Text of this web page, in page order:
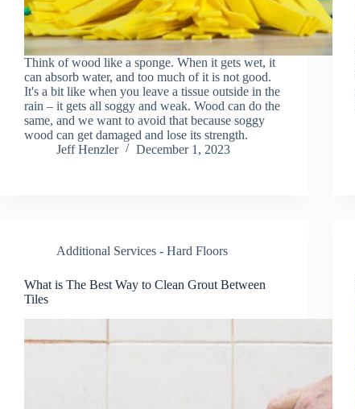
Think of wood like a sponge. When it gets wet, it
can absorb water, and too much of it is not good.
It's a bit like when you leave a tissue outside in the
rain – it gets all soggy and weak. Wood can do the
same, and we want to avoid that because soggy
wood can get damaged and lose its strength.
Jeff Henzler
December 1, 2023
Additional Services - Hard Floors
What is The Best Way to Clean Grout Between
Tiles